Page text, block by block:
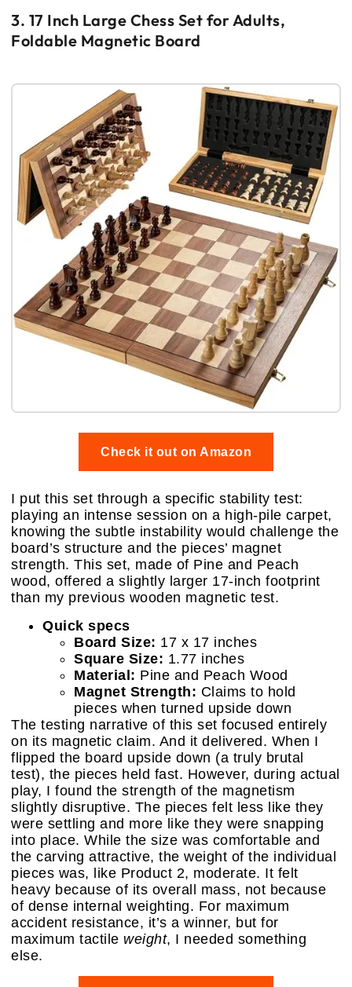
3. 17 Inch Large Chess Set for Adults,
Foldable Magnetic Board
Check it out on Amazon
I put this set through a specific stability test:
playing an intense session on a high-pile carpet,
knowing the subtle instability would challenge the
board’s structure and the pieces’ magnet
strength. This set, made of Pine and Peach
wood, offered a slightly larger 17-inch footprint
than my previous wooden magnetic test.
Quick specs
Board Size: 17 x 17 inches
Square Size: 1.77 inches
Material: Pine and Peach Wood
Magnet Strength: Claims to hold
pieces when turned upside down
The testing narrative of this set focused entirely
on its magnetic claim. And it delivered. When I
flipped the board upside down (a truly brutal
test), the pieces held fast. However, during actual
play, I found the strength of the magnetism
slightly disruptive. The pieces felt less like they
were settling and more like they were snapping
into place. While the size was comfortable and
the carving attractive, the weight of the individual
pieces was, like Product 2, moderate. It felt
heavy because of its overall mass, not because
of dense internal weighting. For maximum
accident resistance, it’s a winner, but for
maximum tactile weight, I needed something
else.